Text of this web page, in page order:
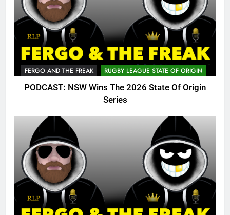
FERGO AND THE FREAK RUGBY LEAGUE STATE OF ORIGIN
PODCAST: NSW Wins The 2026 State Of Origin
Series